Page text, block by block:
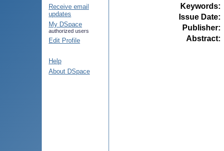
Receive email
updates
My DSpace
authorized users
Edit Profile
Help
About DSpace
Keywords:
Issue Date:
Publisher:
Abstract: